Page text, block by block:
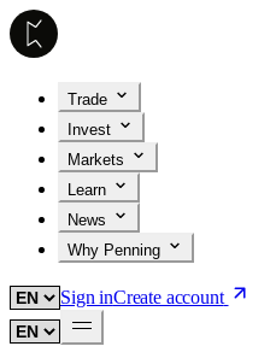
Trade
Invest
Markets
Learn
News
Why Penning
Sign inCreate account